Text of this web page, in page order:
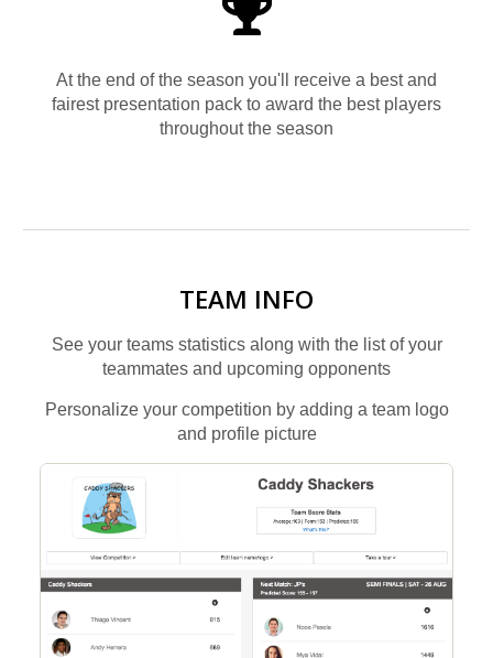
At the end of the season you'll receive a best and
fairest presentation pack to award the best players
throughout the season
TEAM INFO
See your teams statistics along with the list of your
teammates and upcoming opponents
Personalize your competition by adding a team logo
and profile picture